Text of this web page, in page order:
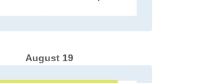
August 19